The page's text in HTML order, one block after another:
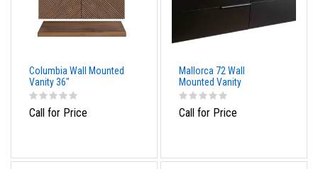
Columbia Wall Mounted
Vanity 36"
Call for Price
Mallorca 72 Wall
Mounted Vanity
Call for Price